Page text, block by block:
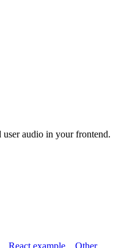
audio in your frontend.
React example
Other